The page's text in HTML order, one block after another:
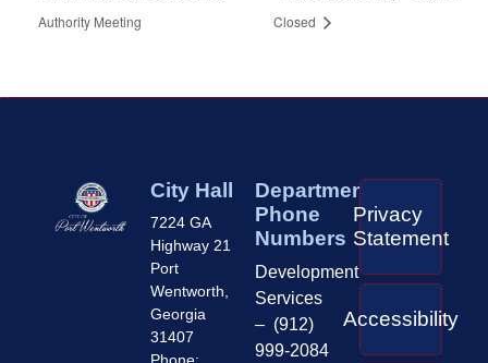
Authority Meeting
Closed
City Hall
7224 GA
Highway 21
Port
Wentworth,
Georgia
31407
Phone:
Department
Phone
Numbers
Development
Services
– (912)
999-2084
Privacy
Statement
Accessibility